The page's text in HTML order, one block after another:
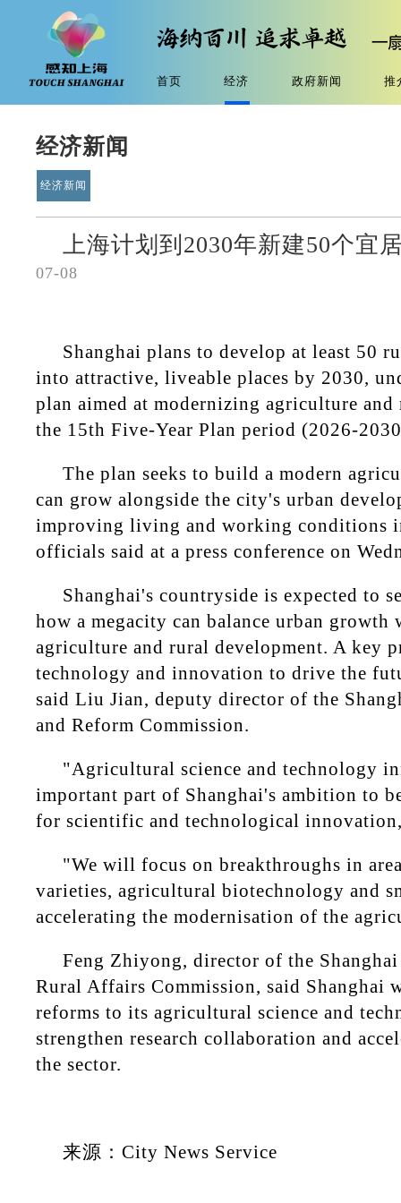
首页 经济 政府新闻 推
经济新闻
经济新闻
上海计划到2030年新建50个
07-08
Shanghai plans to develop at least 50
into attractive, liveable places by 2030,
plan aimed at modernizing agriculture and
the 15th Five-Year Plan period (2026-
The plan seeks to build a modern
can grow alongside the city's urban
improving living and working conditions
officials said at a press conference on
Shanghai's countryside is expected to
how a megacity can balance urban growth
agriculture and rural development. A key
technology and innovation to drive the
said Liu Jian, deputy director of the
and Reform Commission.
"Agricultural science and technology
important part of Shanghai's ambition to
for scientific and technological
"We will focus on breakthroughs in
varieties, agricultural biotechnology and
accelerating the modernisation of the
Feng Zhiyong, director of the
Rural Affairs Commission, said Shanghai
reforms to its agricultural science and
strengthen research collaboration and
the sector.
来源：City News Service